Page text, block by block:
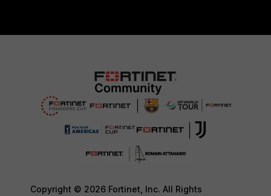
Copyright © 2026 Fortinet, Inc. All Rights